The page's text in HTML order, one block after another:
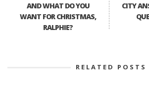
AND WHAT DO YOU
WANT FOR CHRISTMAS,
RALPHIE?
CITY
RELATED POSTS